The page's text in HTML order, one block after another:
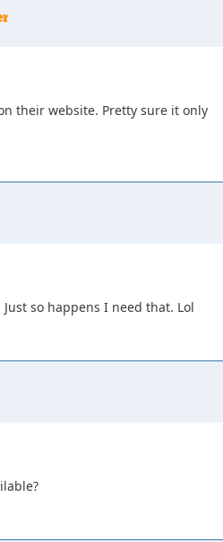
their website. Pretty sure it only
so happens I need that. Lol